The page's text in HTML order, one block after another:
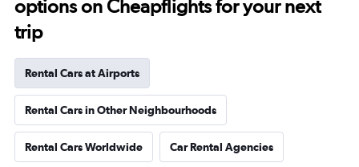
options on Cheapflights for your next
trip
Rental Cars at Airports
Rental Cars in Other Neighbourhoods
Rental Cars Worldwide Car Rental Agencies